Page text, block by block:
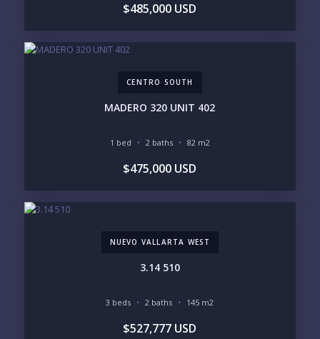
$485,000 USD
CENTRO SOUTH
MADERO 320 UNIT 402
1 bed 2 baths 82 m2
$475,000 USD
NUEVO VALLARTA WEST
3.14 510
3 beds 2 baths 145 m2
$527,777 USD